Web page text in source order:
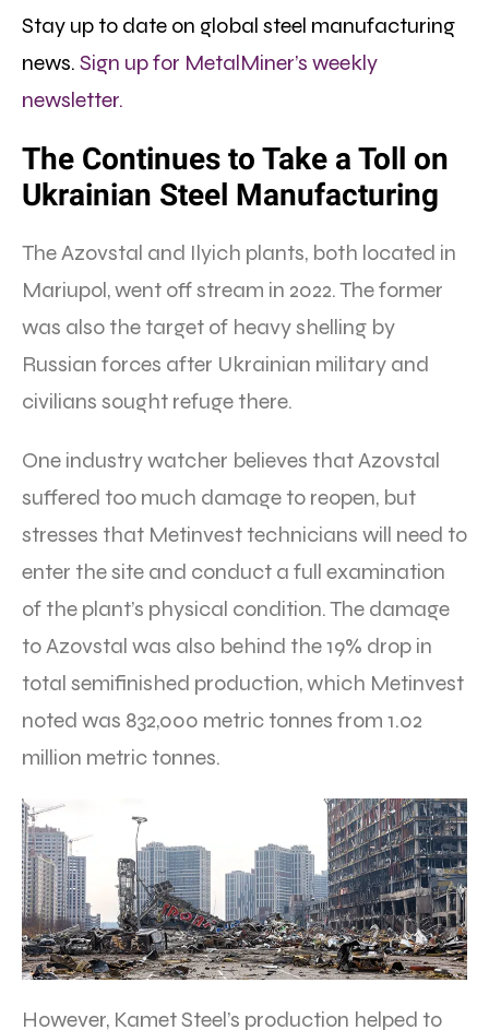
Stay up to date on global steel manufacturing
news. Sign up for MetalMiner’s weekly
newsletter.
The Continues to Take a Toll on
Ukrainian Steel Manufacturing
The Azovstal and Ilyich plants, both located in
Mariupol, went off stream in 2022. The former
was also the target of heavy shelling by
Russian forces after Ukrainian military and
civilians sought refuge there.
One industry watcher believes that Azovstal
suffered too much damage to reopen, but
stresses that Metinvest technicians will need to
enter the site and conduct a full examination
of the plant’s physical condition. The damage
to Azovstal was also behind the 19% drop in
total semifinished production, which Metinvest
noted was 832,000 metric tonnes from 1.02
million metric tonnes.
However, Kamet Steel’s production helped to